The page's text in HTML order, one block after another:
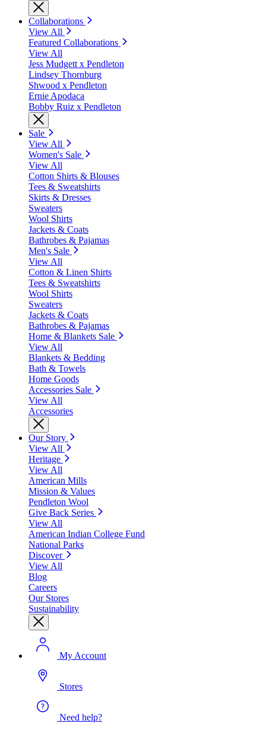
Collaborations
View All
Featured Collaborations
View All
Jess Mudgett x Pendleton
Lindsey Thornburg
Shwood x Pendleton
Ernie Apodaca
Bobby Ruiz x Pendleton
Sale
View All
Women's Sale
View All
Cotton Shirts & Blouses
Tees & Sweatshirts
Skirts & Dresses
Sweaters
Wool Shirts
Jackets & Coats
Bathrobes & Pajamas
Men's Sale
View All
Cotton & Linen Shirts
Tees & Sweatshirts
Wool Shirts
Sweaters
Jackets & Coats
Bathrobes & Pajamas
Home & Blankets Sale
View All
Blankets & Bedding
Bath & Towels
Home Goods
Accessories Sale
View All
Accessories
Our Story
View All
Heritage
View All
American Mills
Mission & Values
Pendleton Wool
Give Back Series
View All
American Indian College Fund
National Parks
Discover
View All
Blog
Careers
Our Stores
Sustainability
My Account
Stores
Need help?